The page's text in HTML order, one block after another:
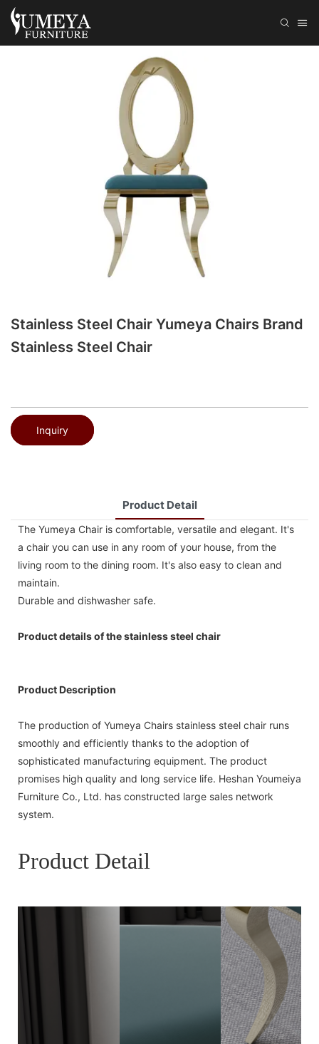
Stainless Steel Chair Yumeya Chairs Brand
Stainless Steel Chair
Inquiry
Product Detail
The Yumeya Chair is comfortable, versatile and elegant. It's
a chair you can use in any room of your house, from the
living room to the dining room. It's also easy to clean and
maintain.
Durable and dishwasher safe.
Product details of the stainless steel chair
Product Description
The production of Yumeya Chairs stainless steel chair runs
smoothly and efficiently thanks to the adoption of
sophisticated manufacturing equipment. The product
promises high quality and long service life. Heshan Youmeiya
Furniture Co., Ltd. has constructed large sales network
system.
Product Detail